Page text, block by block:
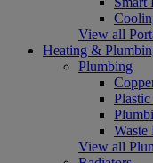
View all
Heating &
Plumbing
Waste
View all